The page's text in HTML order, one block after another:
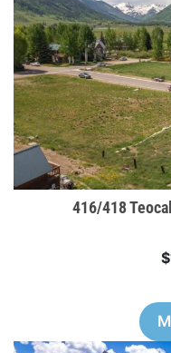
416/418